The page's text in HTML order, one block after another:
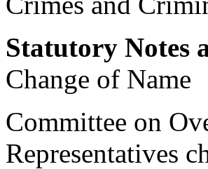
Statutory Notes
Change of Name
Committee on
Representatives